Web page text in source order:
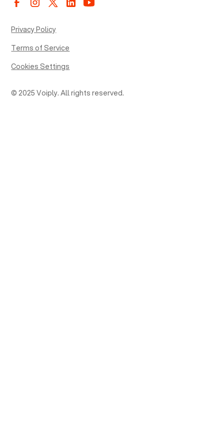
© 2025 Voiply. All rights reserved.
Privacy Policy
Terms of Service
Cookies Settings